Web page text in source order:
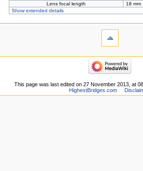
Lens focal length
18 mm
Show extended details
This page was last edited on 27 November 2013, at
HighestBridges.com